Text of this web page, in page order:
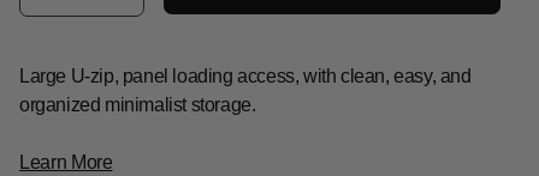
Large U-zip, panel loading access, with clean, easy, and
organized minimalist storage.
Learn More